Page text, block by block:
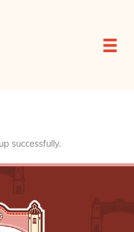
successfully.